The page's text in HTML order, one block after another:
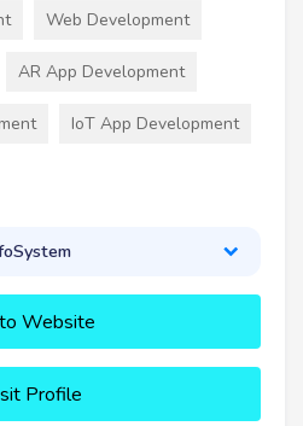
Web Development
AR App Development
IoT App Development
Website
Profile